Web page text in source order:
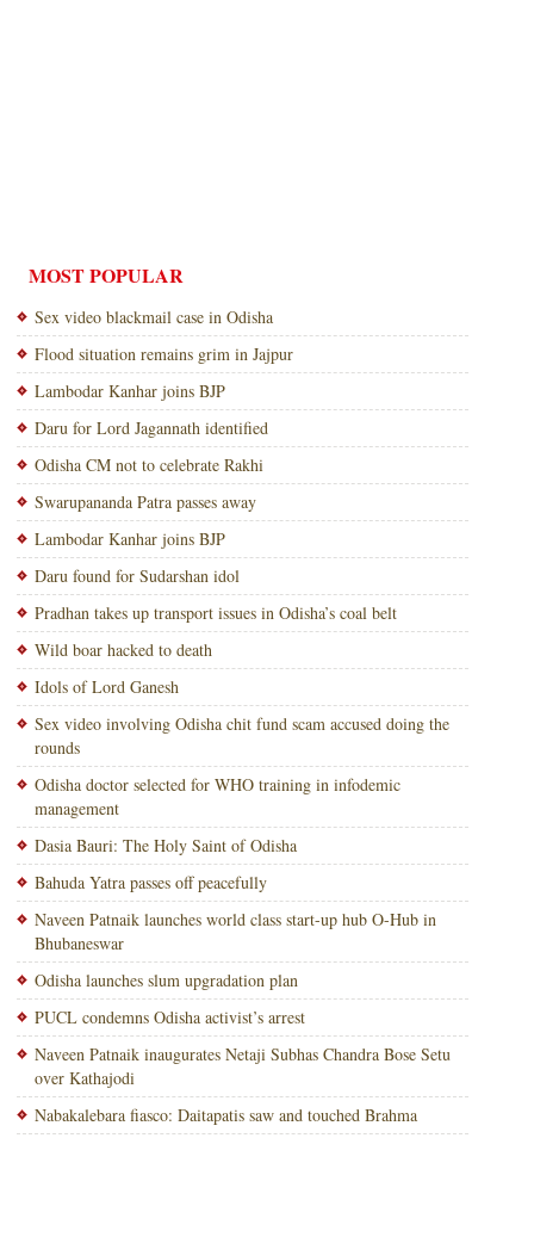
MOST POPULAR
Sex video blackmail case in Odisha
Flood situation remains grim in Jajpur
Lambodar Kanhar joins BJP
Daru for Lord Jagannath identified
Odisha CM not to celebrate Rakhi
Swarupananda Patra passes away
Lambodar Kanhar joins BJP
Daru found for Sudarshan idol
Pradhan takes up transport issues in Odisha’s coal belt
Wild boar hacked to death
Idols of Lord Ganesh
Sex video involving Odisha chit fund scam accused doing the
rounds
Odisha doctor selected for WHO training in infodemic
management
Dasia Bauri: The Holy Saint of Odisha
Bahuda Yatra passes off peacefully
Naveen Patnaik launches world class start-up hub O-Hub in
Bhubaneswar
Odisha launches slum upgradation plan
PUCL condemns Odisha activist’s arrest
Naveen Patnaik inaugurates Netaji Subhas Chandra Bose Setu
over Kathajodi
Nabakalebara fiasco: Daitapatis saw and touched Brahma